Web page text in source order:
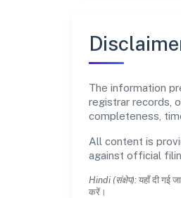
The information
registrar records,
completeness,
All content is
against official
Hindi (संक्षेप): यहाँ दी गई
करें।